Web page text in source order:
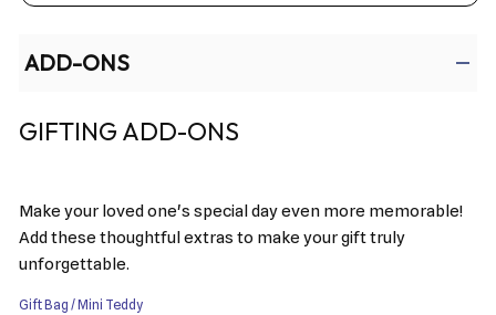
ADD-ONS
GIFTING ADD-ONS
Make your loved one's special day even more memorable!
Add these thoughtful extras to make your gift truly
unforgettable.
Gift Bag / Mini Teddy